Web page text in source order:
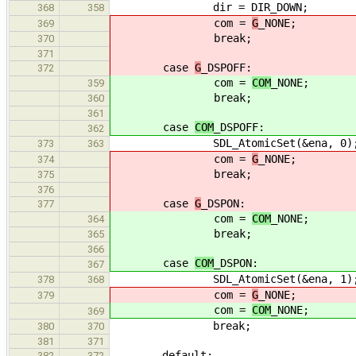
368 358 dir = DIR_DOWN;
369 com = G _NONE;
370 break;
371
372
case G _DSPOFF:
359 com = COM _NONE;
360 break;
361
362
case COM _DSPOFF:
373 363 SDL_AtomicSet(&ena,
374 com = G _NONE;
375 break;
376
377
case G _DSPON:
364 com = COM _NONE;
365 break;
366
367
case COM _DSPON:
378 368 SDL_AtomicSet(&ena,
379 com = G _NONE;
369 com = COM _NONE;
380 370 break;
381
371